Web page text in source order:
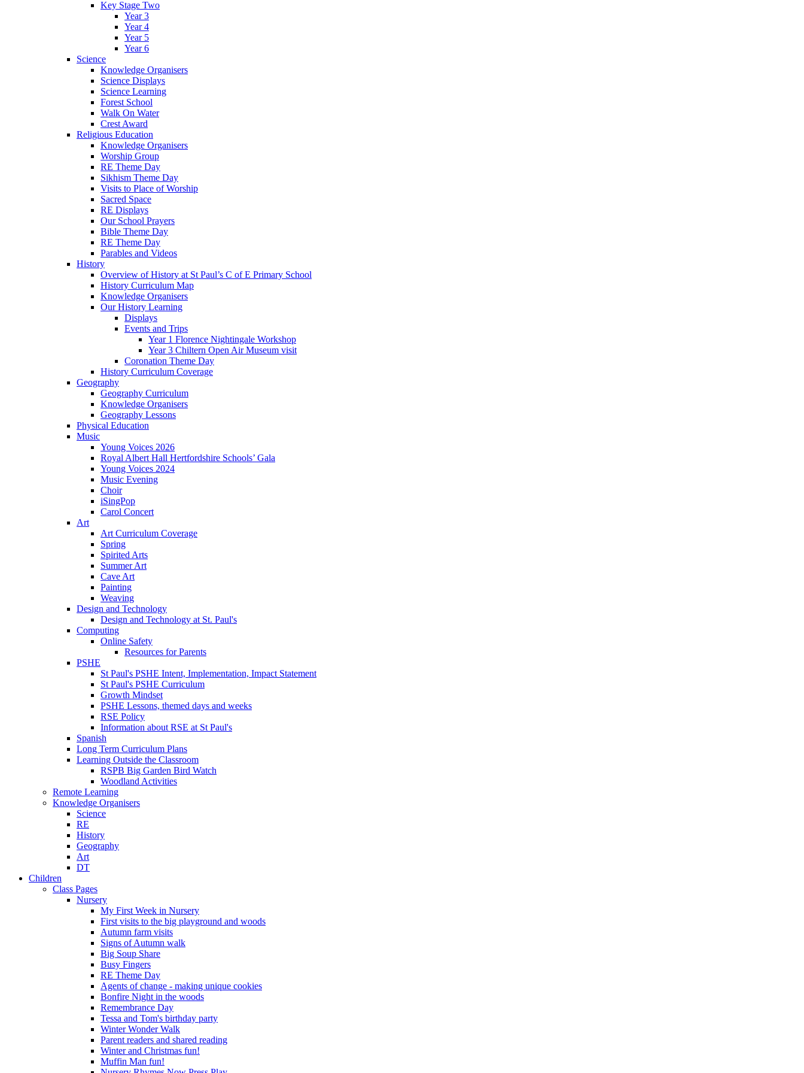
Key Stage Two
Year 3
Year 4
Year 5
Year 6
Science
Knowledge Organisers
Science Displays
Science Learning
Forest School
Walk On Water
Crest Award
Religious Education
Knowledge Organisers
Worship Group
RE Theme Day
Sikhism Theme Day
Visits to Place of Worship
Sacred Space
RE Displays
Our School Prayers
Bible Theme Day
RE Theme Day
Parables and Videos
History
Overview of History at St Paul’s C of E Primary School
History Curriculum Map
Knowledge Organisers
Our History Learning
Displays
Events and Trips
Year 1 Florence Nightingale Workshop
Year 3 Chiltern Open Air Museum visit
Coronation Theme Day
History Curriculum Coverage
Geography
Geography Curriculum
Knowledge Organisers
Geography Lessons
Physical Education
Music
Young Voices 2026
Royal Albert Hall Hertfordshire Schools’ Gala
Young Voices 2024
Music Evening
Choir
iSingPop
Carol Concert
Art
Art Curriculum Coverage
Spring
Spirited Arts
Summer Art
Cave Art
Painting
Weaving
Design and Technology
Design and Technology at St. Paul's
Computing
Online Safety
Resources for Parents
PSHE
St Paul's PSHE Intent, Implementation, Impact Statement
St Paul's PSHE Curriculum
Growth Mindset
PSHE Lessons, themed days and weeks
RSE Policy
Information about RSE at St Paul's
Spanish
Long Term Curriculum Plans
Learning Outside the Classroom
RSPB Big Garden Bird Watch
Woodland Activities
Remote Learning
Knowledge Organisers
Science
RE
History
Geography
Art
DT
Children
Class Pages
Nursery
My First Week in Nursery
First visits to the big playground and woods
Autumn farm visits
Signs of Autumn walk
Big Soup Share
Busy Fingers
RE Theme Day
Agents of change - making unique cookies
Bonfire Night in the woods
Remembrance Day
Tessa and Tom's birthday party
Winter Wonder Walk
Parent readers and shared reading
Winter and Christmas fun!
Muffin Man fun!